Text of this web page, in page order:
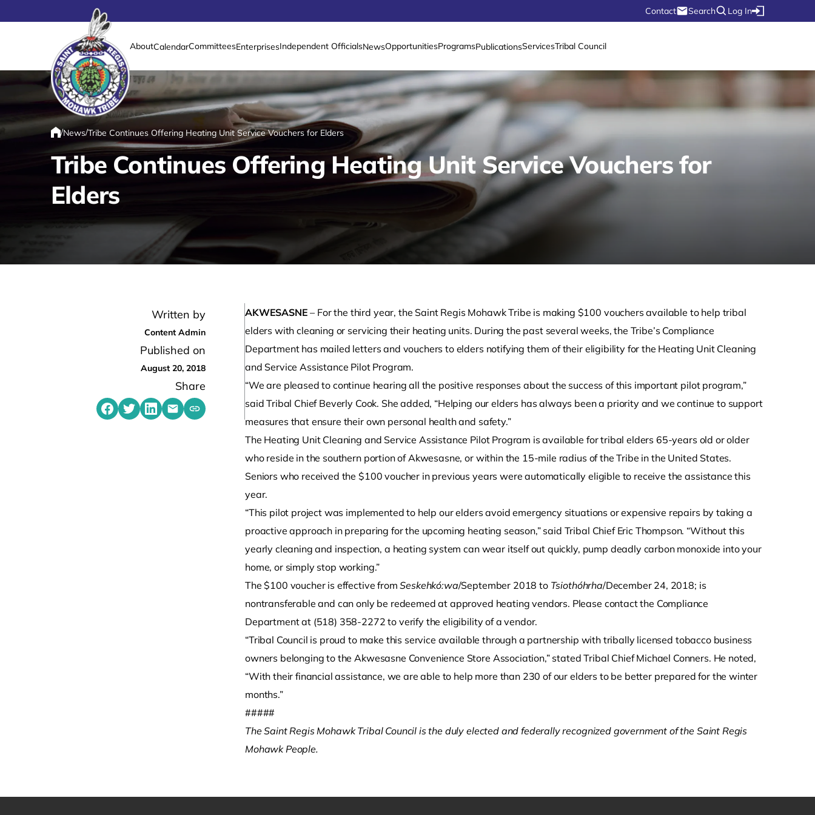
Contact Search Log In
Link returns to homepage
AboutCalendarCommitteesEnterprisesIndependent OfficialsNewsOpportunitiesProgramsPublicationsServicesTribal Council
Home
/News/Tribe Continues Offering Heating Unit Service Vouchers for Elders
Tribe Continues Offering Heating Unit Service Vouchers for
Elders
Written by
Content Admin
Published on
August 20, 2018
Share
Share on Facebook
Share on Twitter
Share on LinkedIn
Share by emailing
Copy share link to clipboard
AKWESASNE– For the third year, the Saint Regis Mohawk Tribe is making $100 vouchers available to help tribal
elders with cleaning or servicing their heating units. During the past several weeks, the Tribe’s Compliance
Department has mailed letters and vouchers to elders notifying them of their eligibility for the Heating Unit Cleaning
and Service Assistance Pilot Program.
“We are pleased to continue hearing all the positive responses about the success of this important pilot program,”
said Tribal Chief Beverly Cook. She added, “Helping our elders has always been a priority and we continue to support
measures that ensure their own personal health and safety.”
The Heating Unit Cleaning and Service Assistance Pilot Program is available for tribal elders 65-years old or older
who reside in the southern portion of Akwesasne, or within the 15-mile radius of the Tribe in the United States.
Seniors who received the $100 voucher in previous years were automatically eligible to receive the assistance this
year.
“This pilot project was implemented to help our elders avoid emergency situations or expensive repairs by taking a
proactive approach in preparing for the upcoming heating season,” said Tribal Chief Eric Thompson. “Without this
yearly cleaning and inspection, a heating system can wear itself out quickly, pump deadly carbon monoxide into your
home, or simply stop working.”
The $100 voucher is effective fromSeskehkó:wa/September 2018 to Tsiothóhrha/December 24, 2018; is
nontransferable and can only be redeemed at approved heating vendors. Please contact the Compliance
Department at (518) 358-2272 to verify the eligibility of a vendor.
“Tribal Council is proud to make this service available through a partnership with tribally licensed tobacco business
owners belonging to the Akwesasne Convenience Store Association,” stated Tribal Chief Michael Conners. He noted,
“With their financial assistance, we are able to help more than 230 of our elders to be better prepared for the winter
months.”
#####
The Saint Regis Mohawk Tribal Council is the duly elected and federally recognized government of the Saint Regis
Mohawk People. ­